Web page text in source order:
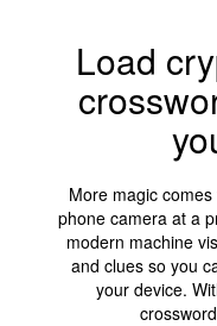
Load
More magic
phone camera at a
modern machine
and clues so you
your device.